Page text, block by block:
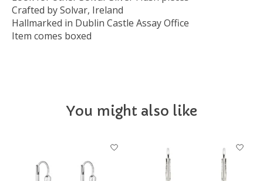
Crafted by Solvar, Ireland
Hallmarked in Dublin Castle Assay Office
Item comes boxed
You might also like
Product carousel items